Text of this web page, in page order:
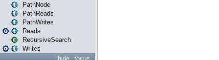
PathNode
PathReads
PathWrites
Reads
RecursiveSearch
Writes
focus
hide